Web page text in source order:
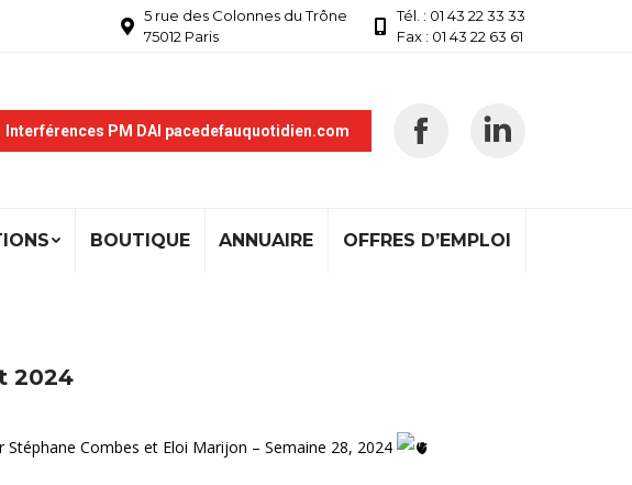
5 rue des Colonnes du Trône
75012 Paris
Tél. : 01 43 22 33 33
Fax : 01 43 22 63 61
Interférences PM DAI pacedefauquotidien.com
BOUTIQUE ANNUAIRE OFFRES D’EMPLOI
2024
Combes et Eloi Marijon – Semaine 28, 2024